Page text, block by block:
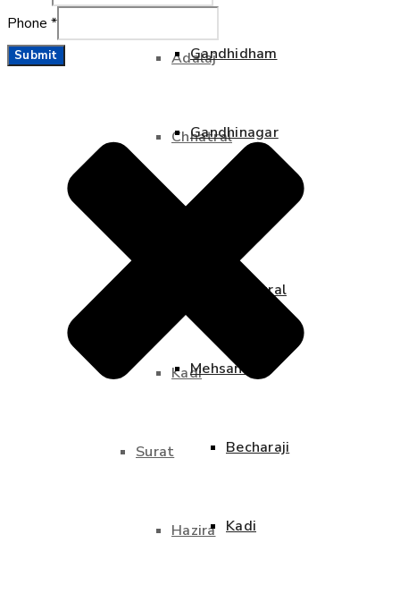
Adalaj
Chhatral
Kadi
Surat
Hazira
Gandhidham
Gandhinagar
Chhatral
Mehsana
Becharaji
Kadi
Phone *
Submit